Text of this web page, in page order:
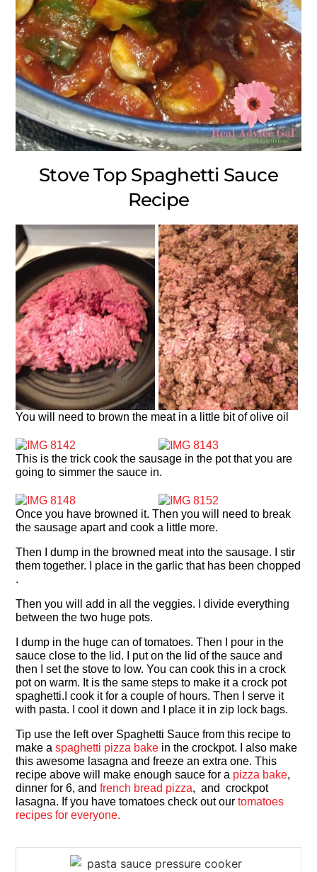
Stove Top Spaghetti Sauce
Recipe
You will need to brown the meat in a little bit of olive oil
This is the trick cook the sausage in the pot that you are
going to simmer the sauce in.
Once you have browned it. Then you will need to break
the sausage apart and cook a little more.
Then I dump in the browned meat into the sausage. I stir
them together. I place in the garlic that has been chopped
.
Then you will add in all the veggies. I divide everything
between the two huge pots.
I dump in the huge can of tomatoes. Then I pour in the
sauce close to the lid. I put on the lid of the sauce and
then I set the stove to low. You can cook this in a crock
pot on warm. It is the same steps to make it a crock pot
spaghetti.I cook it for a couple of hours. Then I serve it
with pasta. I cool it down and I place it in zip lock bags.
Tip use the left over Spaghetti Sauce from this recipe to
make aspaghetti pizza bake in the crockpot. I also make
this awesome lasagna and freeze an extra one. This
recipe above will make enough sauce for a pizza bake,
dinner for 6, and french bread pizza, and crockpot
lasagna. If you have tomatoes check out ourtomatoes
recipes for everyone.